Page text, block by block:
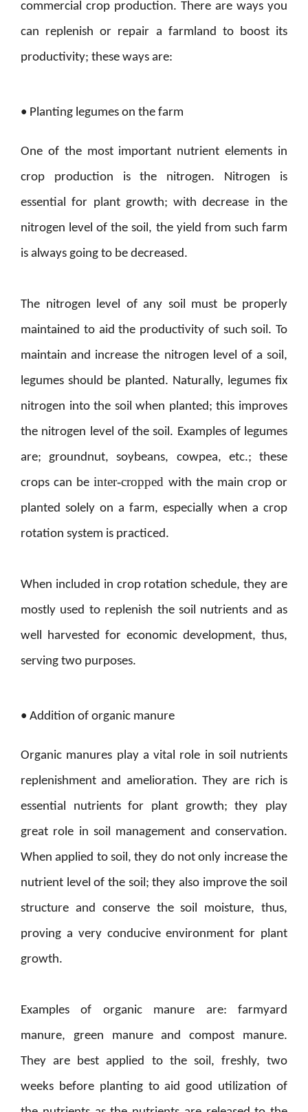
commercial crop production. There are ways you
can replenish or repair a farmland to boost its
productivity; these ways are:
• Planting legumes on the farm
One of the most important nutrient elements in
crop production is the nitrogen. Nitrogen is
essential for plant growth; with decrease in the
nitrogen level of the soil, the yield from such farm
is always going to be decreased.
The nitrogen level of any soil must be properly
maintained to aid the productivity of such soil. To
maintain and increase the nitrogen level of a soil,
legumes should be planted. Naturally, legumes fix
nitrogen into the soil when planted; this improves
the nitrogen level of the soil. Examples of legumes
are; groundnut, soybeans, cowpea, etc.; these
crops can beinter-cropped with the main crop or
planted solely on a farm, especially when a crop
rotation system is practiced.
When included in crop rotation schedule, they are
mostly used to replenish the soil nutrients and as
well harvested for economic development, thus,
serving two purposes.
• Addition of organic manure
Organic manures play a vital role in soil nutrients
replenishment and amelioration. They are rich is
essential nutrients for plant growth; they play
great role in soil management and conservation.
When applied to soil, they do not only increase the
nutrient level of the soil; they also improve the soil
structure and conserve the soil moisture, thus,
proving a very conducive environment for plant
growth.
Examples of organic manure are: farmyard
manure, green manure and compost manure.
They are best applied to the soil, freshly, two
weeks before planting to aid good utilization of